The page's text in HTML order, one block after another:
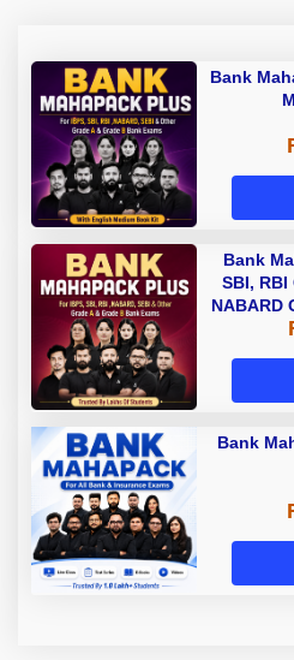
Bank
Bank
SBI, RBI
NABARD
A &
Bank